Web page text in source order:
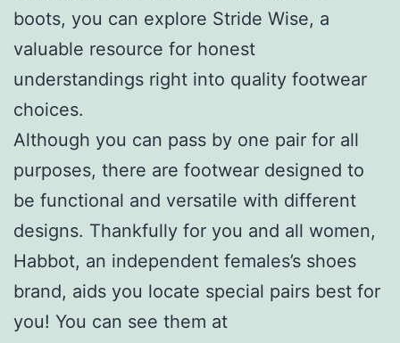
boots, you can explore Stride Wise, a
valuable resource for honest
understandings right into quality footwear
choices.
Although you can pass by one pair for all
purposes, there are footwear designed to
be functional and versatile with different
designs. Thankfully for you and all women,
Habbot, an independent females’s shoes
brand, aids you locate special pairs best for
you! You can see them at